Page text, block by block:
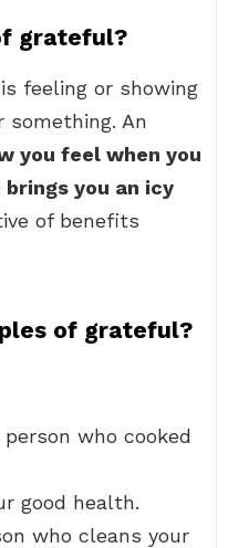
grateful?
feeling or showing
something. An
you feel when you
you an icy
of benefits
of grateful?
who cooked
good health.
who cleans your